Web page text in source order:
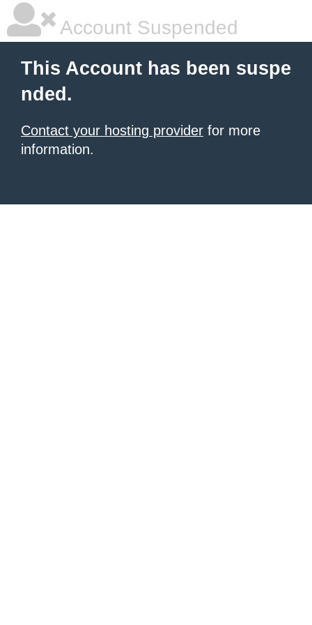
Account Suspended
This Account has been suspe
nded.
Contact your hosting provider for more
information.